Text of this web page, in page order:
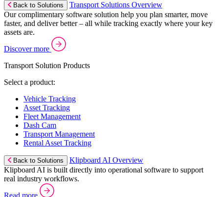
Back to Solutions
Transport Solutions Overview
Our complimentary software solution help you plan smarter, move
faster, and deliver better – all while tracking exactly where your key
assets are.
Discover more
Transport Solution Products
Select a product:
Vehicle Tracking
Asset Tracking
Fleet Management
Dash Cam
Transport Management
Rental Asset Tracking
Back to Solutions
Klipboard AI Overview
Klipboard AI is built directly into operational software to support
real industry workflows.
Read more